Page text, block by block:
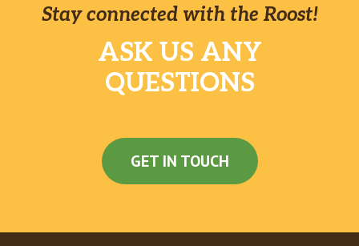
Stay connected with the Roost!
ASK US ANY
QUESTIONS
GET IN TOUCH